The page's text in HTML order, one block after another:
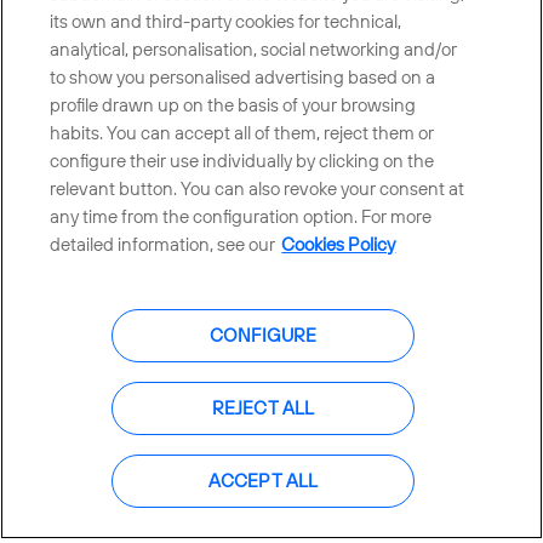
CONTACT US
Countries and emerging Units
Whistleblowing Channel
Global Transparency Center
© Telefónica S.A. Configure cookies
Cookies policy Legal notice
Accesibility Privacy Policy
its own and third-party cookies for technical,
analytical, personalisation, social networking and/or
to show you personalised advertising based on a
profile drawn up on the basis of your browsing
habits. You can accept all of them, reject them or
configure their use individually by clicking on the
relevant button. You can also revoke your consent at
any time from the configuration option. For more
detailed information, see our Cookies Policy
CONFIGURE
REJECT ALL
ACCEPT ALL